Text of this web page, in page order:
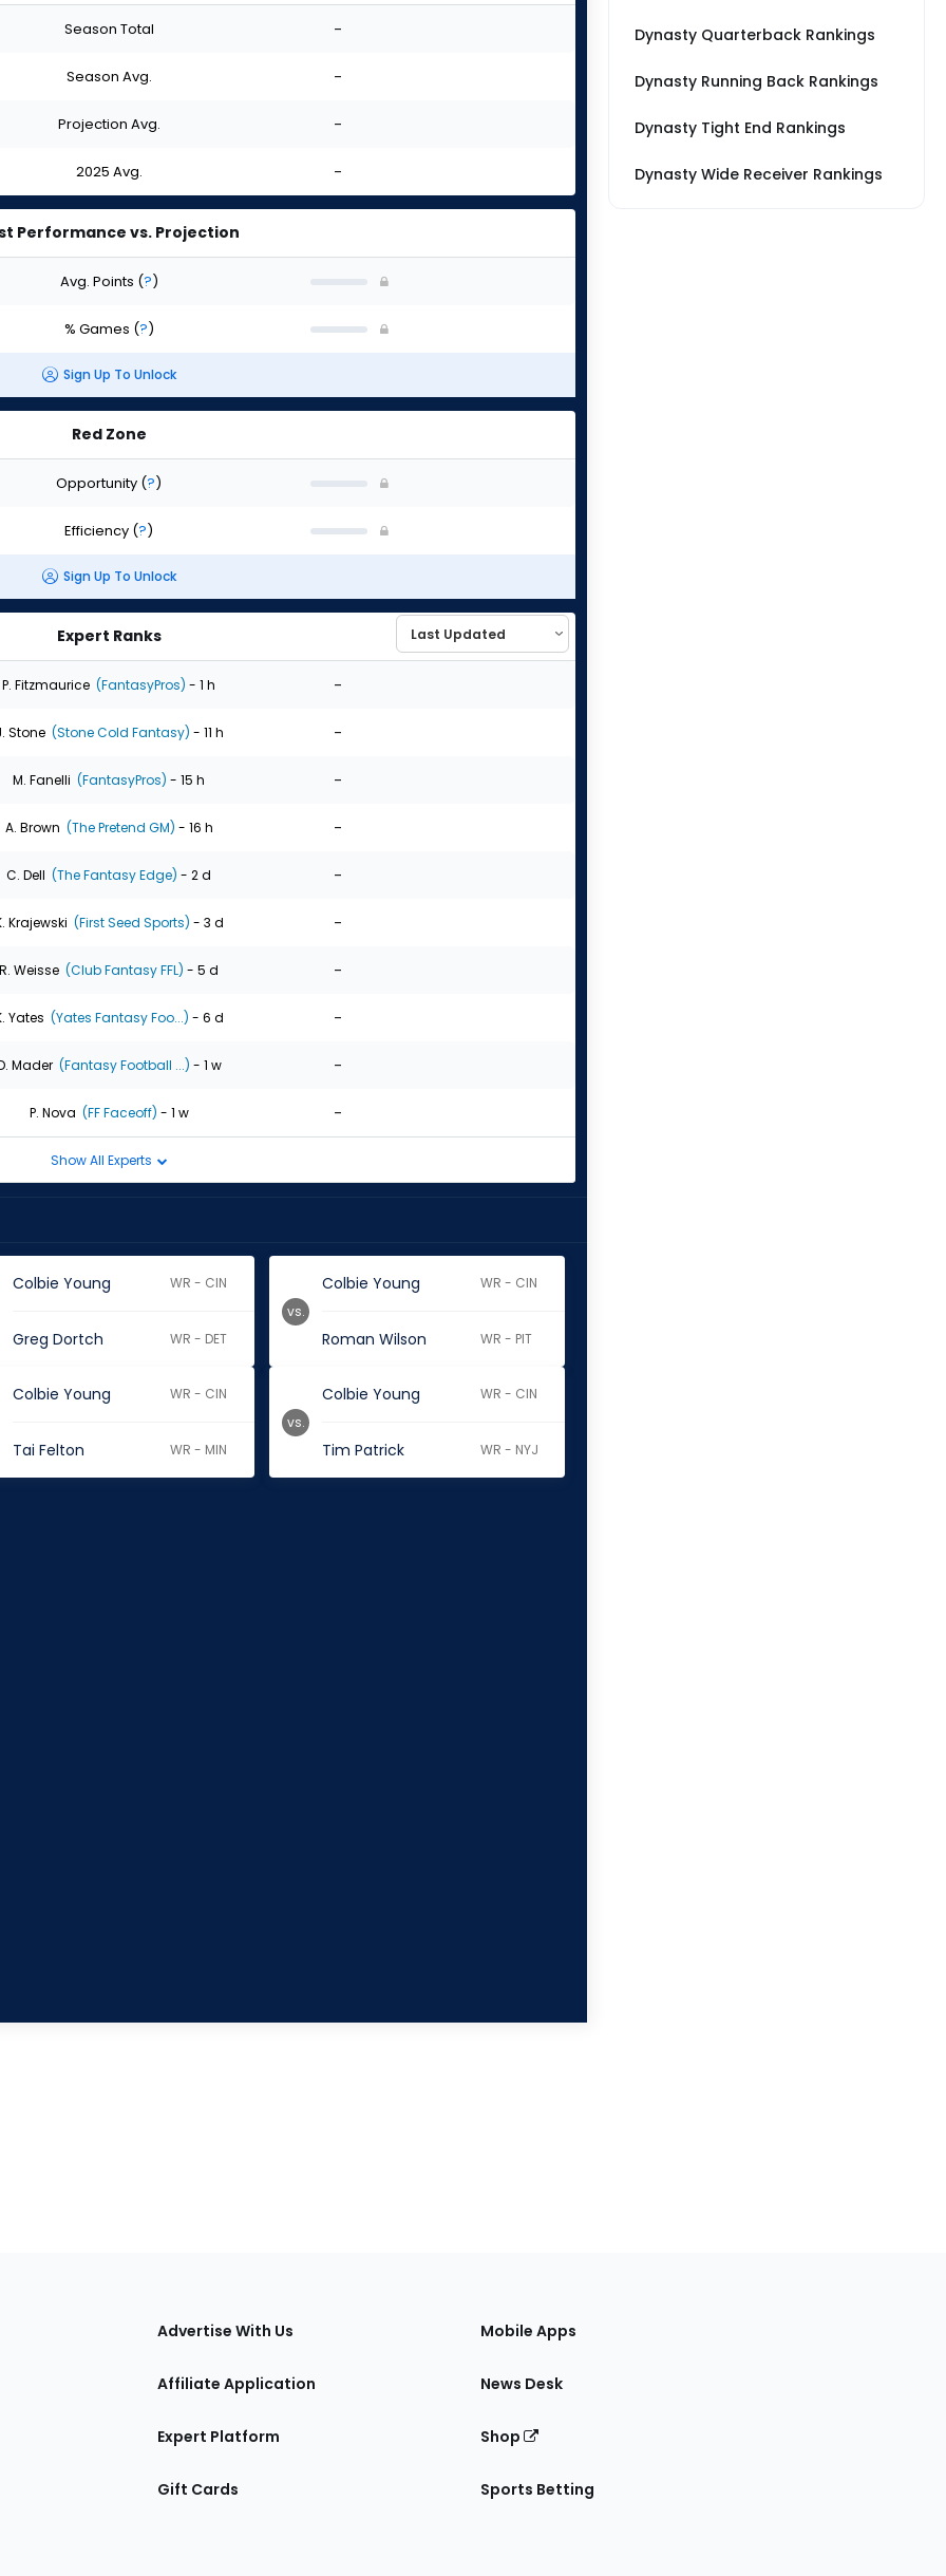
Season Total -
Season Avg. -
Projection Avg. -
2025 Avg. -
Performance vs. Projection
Avg. Points (?)
% Games (?)
Sign Up To Unlock
Red Zone
Opportunity (?)
Efficiency (?)
Sign Up To Unlock
Expert Ranks
P. Fitzmaurice (FantasyPros) - 1 h -
Stone (Stone Cold Fantasy) - 11 h -
M. Fanelli (FantasyPros) - 15 h -
A. Brown (The Pretend GM) - 16 h -
C. Dell (The Fantasy Edge) - 2 d -
Krajewski (First Seed Sports) - 3 d -
R. Weisse (Club Fantasy FFL) - 5 d -
Yates (Yates Fantasy Foo...) - 6 d -
Mader (Fantasy Football ...) - 1 w -
P. Nova (FF Faceoff) - 1 w -
Show All Experts
Colbie Young WR - CIN
Greg Dortch WR - DET
Colbie Young WR - CIN
Roman Wilson WR - PIT
vs.
Colbie Young WR - CIN
Tai Felton WR - MIN
Colbie Young WR - CIN
Tim Patrick WR - NYJ
vs.
Dynasty Quarterback Rankings
Dynasty Running Back Rankings
Dynasty Tight End Rankings
Dynasty Wide Receiver Rankings
Advertise With Us
Affiliate Application
Expert Platform
Gift Cards
Mobile Apps
News Desk
Shop
Sports Betting